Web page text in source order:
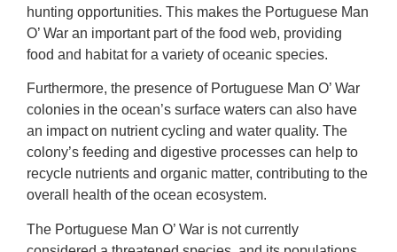
hunting opportunities. This makes the Portuguese Man
O’ War an important part of the food web, providing
food and habitat for a variety of oceanic species.
Furthermore, the presence of Portuguese Man O’ War
colonies in the ocean’s surface waters can also have
an impact on nutrient cycling and water quality. The
colony’s feeding and digestive processes can help to
recycle nutrients and organic matter, contributing to the
overall health of the ocean ecosystem.
The Portuguese Man O’ War is not currently